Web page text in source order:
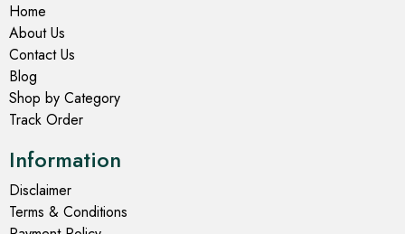
Home
About Us
Contact Us
Blog
Shop by Category
Track Order
Information
Disclaimer
Terms & Conditions